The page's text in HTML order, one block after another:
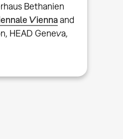
Bethanien
Viennaand
HEAD Geneva,